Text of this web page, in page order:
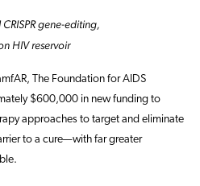
gene-editing,
HIV reservoir
The Foundation for AIDS
$600,000 in new funding to
approaches to target and eliminate
to a cure—with far greater